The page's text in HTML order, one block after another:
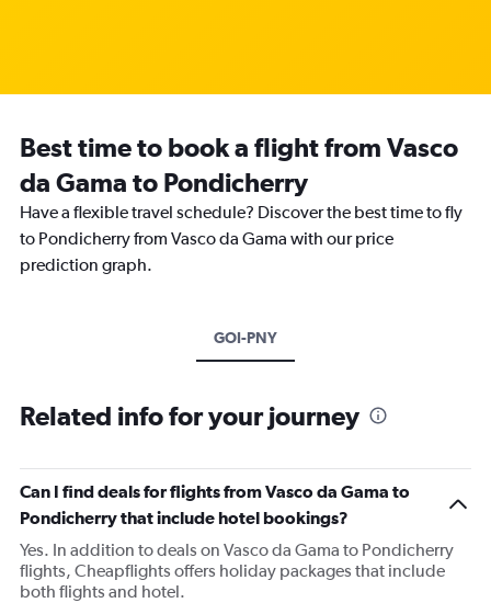
Best time to book a flight from Vasco
da Gama to Pondicherry
Have a flexible travel schedule? Discover the best time to fly
to Pondicherry from Vasco da Gama with our price
prediction graph.
GOI-PNY
Related info for your journey
Can I find deals for flights from Vasco da Gama to
Pondicherry that include hotel bookings?
Yes. In addition to deals on Vasco da Gama to Pondicherry
flights, Cheapflights offers holiday packages that include
both flights and hotel.